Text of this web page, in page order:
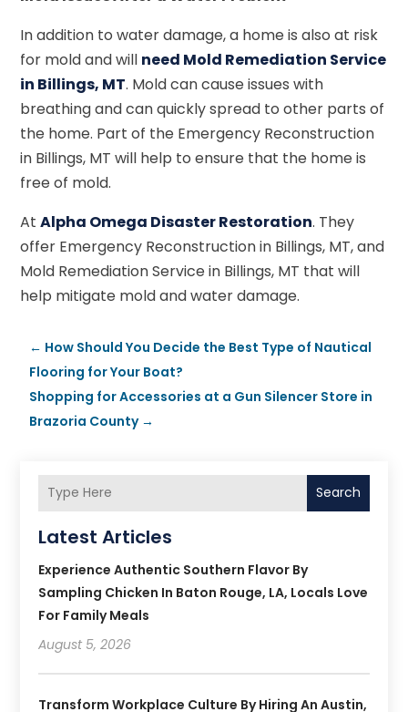
In addition to water damage, a home is also at risk
for mold and will need Mold Remediation Service
in Billings, MT. Mold can cause issues with
breathing and can quickly spread to other parts of
the home. Part of the Emergency Reconstruction
in Billings, MT will help to ensure that the home is
free of mold.
AtAlpha Omega Disaster Restoration. They
offer Emergency Reconstruction in Billings, MT, and
Mold Remediation Service in Billings, MT that will
help mitigate mold and water damage.
← How Should You Decide the Best Type of Nautical
Flooring for Your Boat?
Shopping for Accessories at a Gun Silencer Store in
Brazoria County→
Search
Latest Articles
Experience Authentic Southern Flavor By
Sampling Chicken In Baton Rouge, LA, Locals Love
For Family Meals
August 5, 2026
Transform Workplace Culture By Hiring An Austin,